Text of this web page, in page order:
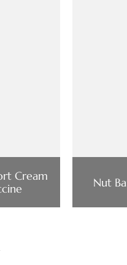
Cream
Nut